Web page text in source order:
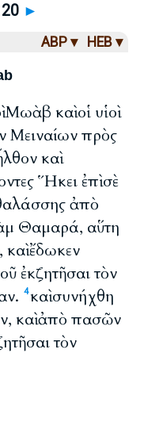
►
ABP ▾ HEB ▾
Μωὰβ καὶ οἱ υἱοὶ
Μειναίων πρὸς
καὶ
Ἥκει ἐπὶ σὲ
ἀπὸ
Θαμαρά, αὕτη
καὶ ἔδωκεν
ἐκζητῆσαι τὸν
4καὶ συνήχθη
καὶ ἀπὸ πασῶν
τὸν